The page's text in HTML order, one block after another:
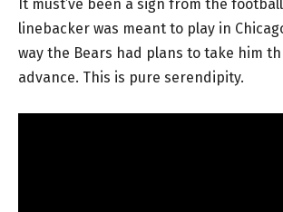
It must’ve been a sign from the
linebacker was meant to play in
way the Bears had plans to take him
advance. This is pure serendipity.